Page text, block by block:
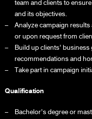
team and clients to
and its objectives.
Analyze campaign
or upon request from
Build up clients’
recommendations and
Take part in campaign
Qualification
Bachelor’s degree or